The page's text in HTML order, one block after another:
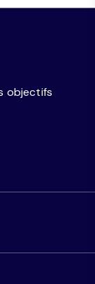
objectifs